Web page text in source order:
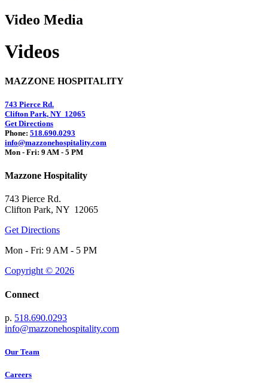
Video Media
Videos
MAZZONE HOSPITALITY
743 Pierce Rd.
Clifton Park, NY 12065
Get Directions
Phone: 518.690.0293
info@mazzonehospitality.com
Mon - Fri: 9 AM - 5 PM
Mazzone Hospitality
743 Pierce Rd.
Clifton Park, NY 12065
Get Directions
Mon - Fri: 9 AM - 5 PM
Copyright © 2026
Connect
p. 518.690.0293
info@mazzonehospitality.com
Our Team
Careers